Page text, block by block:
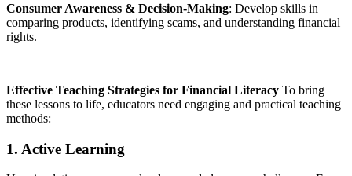
Consumer Awareness & Decision-Making: Develop skills in
comparing products, identifying scams, and understanding financial
rights.
Effective Teaching Strategies for Financial Literacy To bring
these lessons to life, educators need engaging and practical teaching
methods:
1. Active Learning